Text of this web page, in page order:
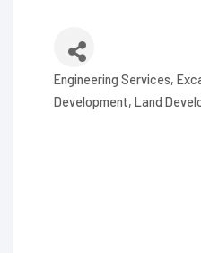
Categories
Engineering Services
Development Land